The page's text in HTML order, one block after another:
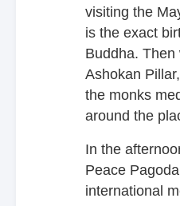
visiting the
is the exact
Buddha.
Ashokan
the monks
around the
In the
Peace
international